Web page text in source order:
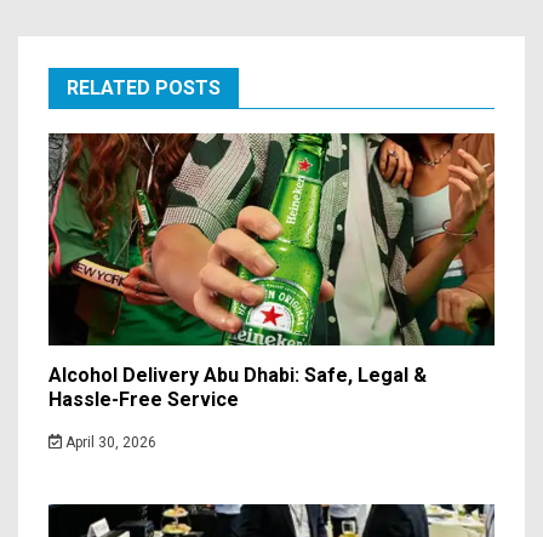
RELATED POSTS
Alcohol Delivery Abu Dhabi: Safe, Legal &
Hassle-Free Service
April 30, 2026